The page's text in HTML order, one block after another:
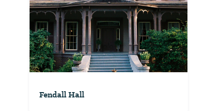
Fendall Hall